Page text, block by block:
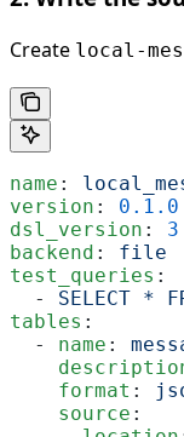
Create local-
name :
version : 0.1.0
dsl_version : 3
backend : file
test_queries :
  -
SELECT *
tables :
  -
name :
    format
:
    source
: